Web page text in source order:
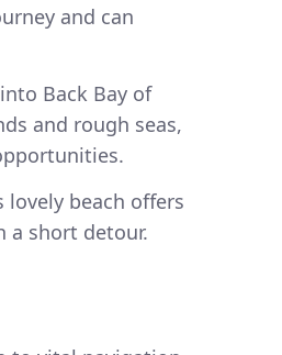
and can
Back Bay of
and rough seas,
lovely beach offers
a short detour.